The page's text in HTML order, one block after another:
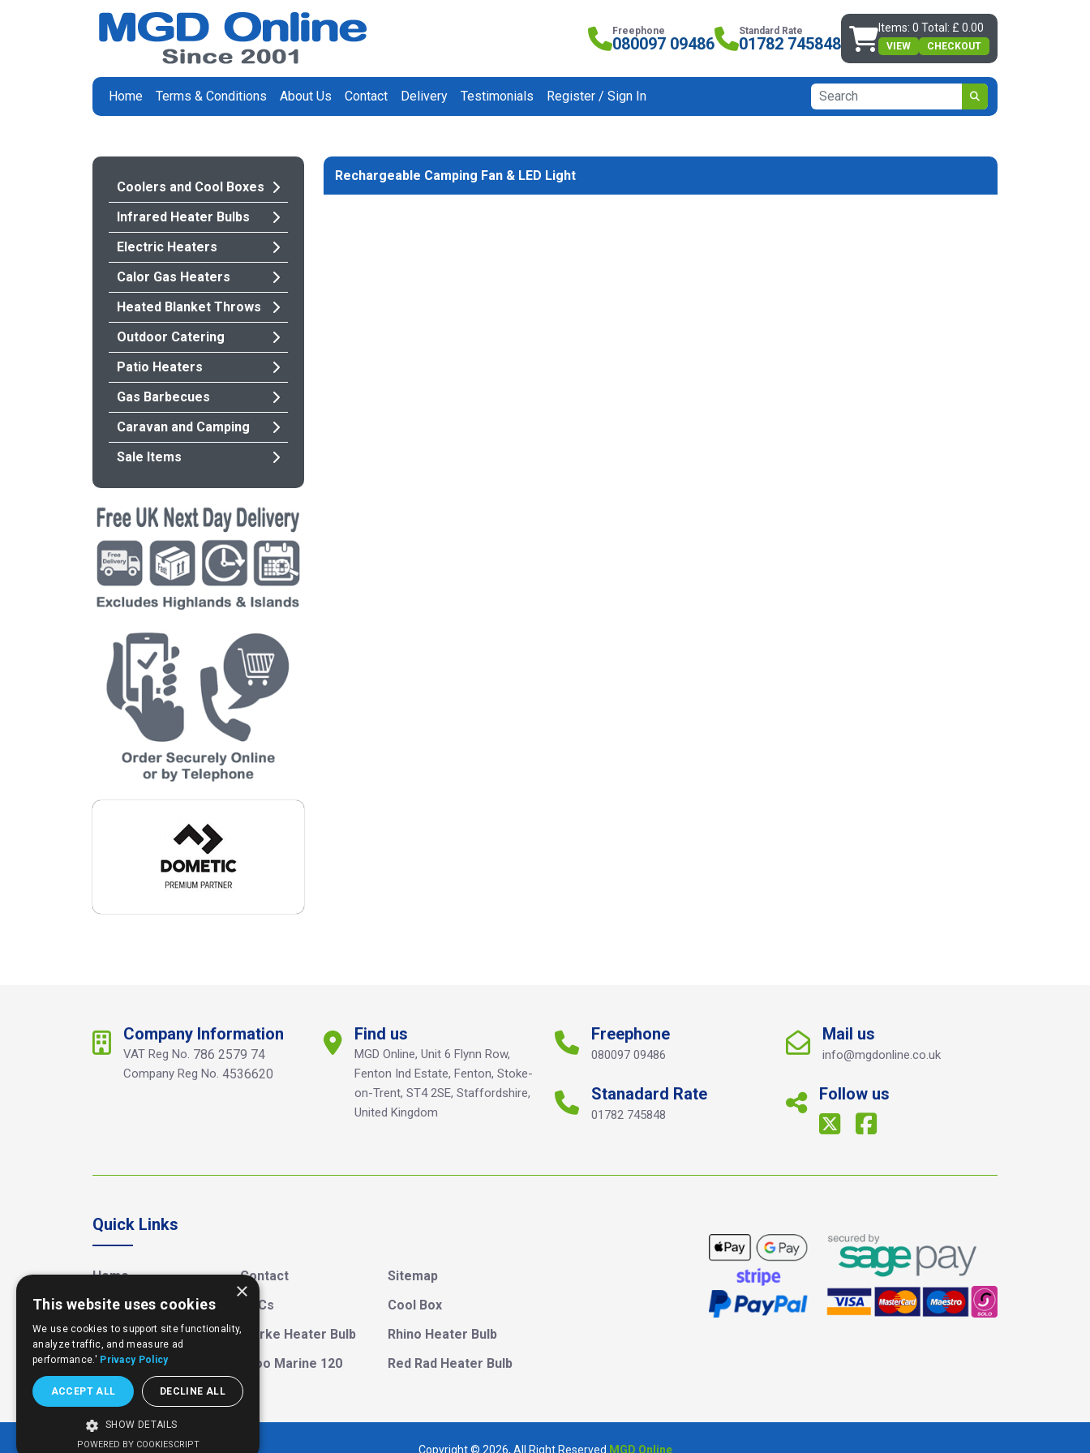
Freephone
080097 09486
Standard Rate
01782 745848
Items: 0 Total: £ 0.00
VIEW CHECKOUT
Home Terms & Conditions About Us Contact Delivery Testimonials Register / Sign In
Coolers and Cool Boxes
Infrared Heater Bulbs
Electric Heaters
Calor Gas Heaters
Heated Blanket Throws
Outdoor Catering
Patio Heaters
Gas Barbecues
Caravan and Camping
Sale Items
Rechargeable Camping Fan & LED Light
Company Information
VAT Reg No. 786 2579 74
Company Reg No. 4536620
Find us
MGD Online, Unit 6 Flynn Row,
Fenton Ind Estate, Fenton, Stoke-
on-Trent, ST4 2SE, Staffordshire,
United Kingdom
Freephone
080097 09486
Stanadard Rate
01782 745848
Mail us
info@mgdonline.co.uk
Follow us
Quick Links
Home Contact
Sitemap
About MGD
T&Cs
Cool Box
Street Food
Clarke Heater Bulb
Rhino Heater Bulb
Large Cool Box
Igloo Marine 120 Red Rad Heater Bulb
Copyright © 2026, All Right Reserved MGD Online
×
This website uses cookies
We use cookies to support site functionality,
analyze traffic, and measure ad
performance.' Privacy Policy
ACCEPT ALL DECLINE ALL
SHOW DETAILS
POWERED BY COOKIESCRIPT